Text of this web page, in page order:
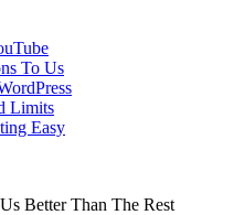
To Us
Limits
Easy
Better Than The Rest